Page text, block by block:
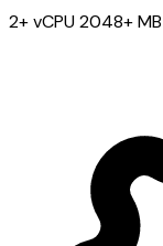
2+ vCPU2048+ MB